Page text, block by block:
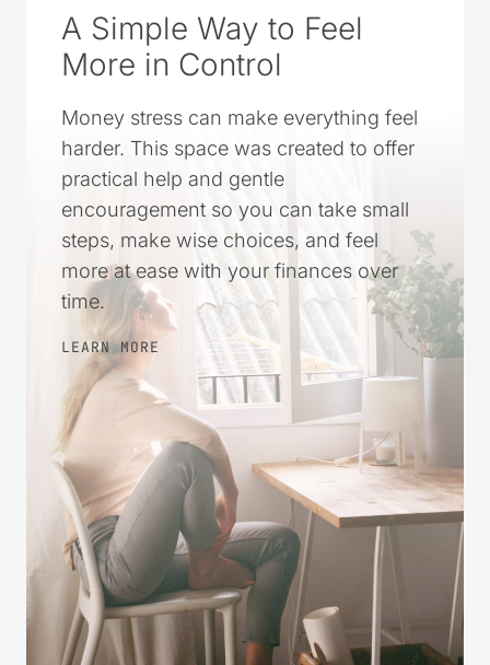
A Simple Way to Feel
More in Control
Money stress can make everything feel
harder. This space was created to offer
practical help and gentle
encouragement so you can take small
steps, make wise choices, and feel
more at ease with your finances over
time.
LEARN MORE